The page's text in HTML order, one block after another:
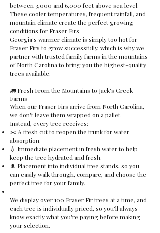
between 3,000 and 6,000 feet above sea level.
These cooler temperatures, frequent rainfall, and
mountain climate create the perfect growing
conditions for Fraser Firs.
Georgia's warmer climate is simply too hot for
Fraser Firs to grow successfully, which is why we
partner with trusted family farms in the mountains
of North Carolina to bring you the highest-quality
trees available.
🚛 Fresh From the Mountains to Jack's Creek
Farms
When our Fraser Firs arrive from North Carolina,
we don't leave them wrapped on a pallet.
Instead, every tree receives:
✂️ A fresh cut to reopen the trunk for water
absorption.
💧 Immediate placement in fresh water to help
keep the tree hydrated and fresh.
🌲 Placement into individual tree stands, so you
can easily walk through, compare, and choose the
perfect tree for your family.
We display over 100 Fraser Fir trees at a time, and
each tree is individually priced, so you'll always
know exactly what you're paying before making
your selection.